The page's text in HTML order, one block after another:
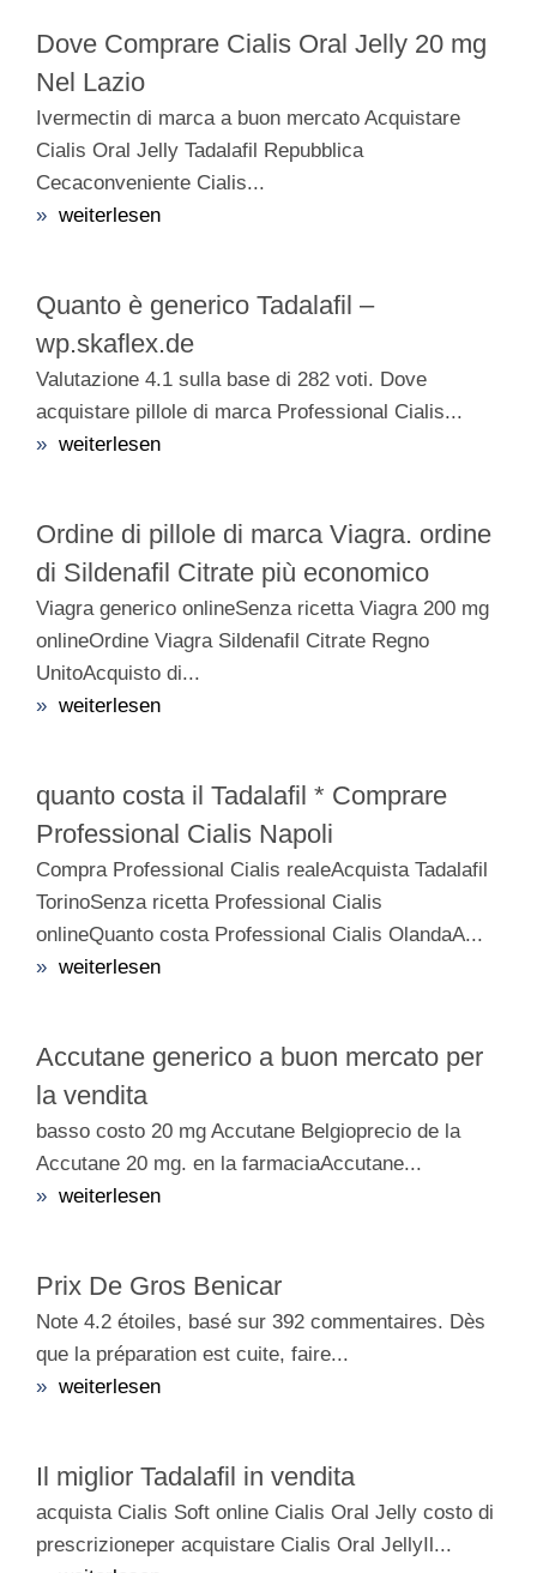
Dove Comprare Cialis Oral Jelly 20 mg
Nel Lazio
Ivermectin di marca a buon mercato Acquistare
Cialis Oral Jelly Tadalafil Repubblica
Cecaconveniente Cialis...
» weiterlesen
Quanto è generico Tadalafil –
wp.skaflex.de
Valutazione 4.1 sulla base di 282 voti. Dove
acquistare pillole di marca Professional Cialis...
» weiterlesen
Ordine di pillole di marca Viagra. ordine
di Sildenafil Citrate più economico
Viagra generico onlineSenza ricetta Viagra 200 mg
onlineOrdine Viagra Sildenafil Citrate Regno
UnitoAcquisto di...
» weiterlesen
quanto costa il Tadalafil * Comprare
Professional Cialis Napoli
Compra Professional Cialis realeAcquista Tadalafil
TorinoSenza ricetta Professional Cialis
onlineQuanto costa Professional Cialis OlandaA...
» weiterlesen
Accutane generico a buon mercato per
la vendita
basso costo 20 mg Accutane Belgioprecio de la
Accutane 20 mg. en la farmaciaAccutane...
» weiterlesen
Prix De Gros Benicar
Note 4.2 étoiles, basé sur 392 commentaires. Dès
que la préparation est cuite, faire...
» weiterlesen
Il miglior Tadalafil in vendita
acquista Cialis Soft online Cialis Oral Jelly costo di
prescrizioneper acquistare Cialis Oral JellyIl...